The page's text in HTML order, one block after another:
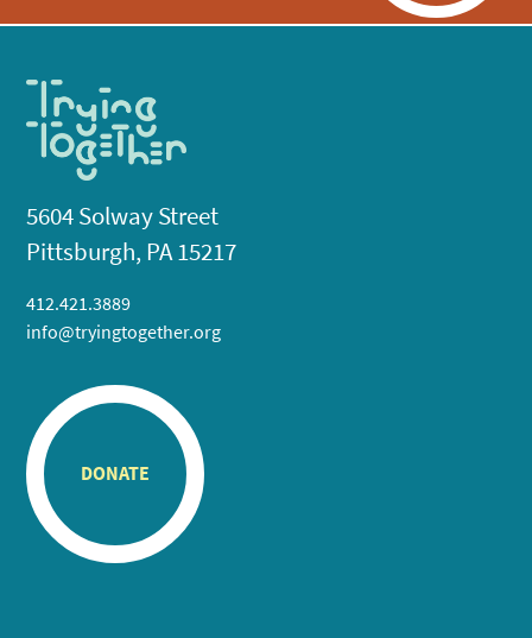
5604 Solway Street
Pittsburgh, PA 15217
412.421.3889
info@tryingtogether.org
DONATE